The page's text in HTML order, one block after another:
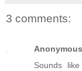
3 comments:
Anonymous
Sounds